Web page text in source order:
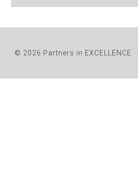
© 2026 Partners in EXCELLENCE ·